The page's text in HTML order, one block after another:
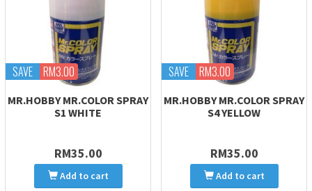
SAVE RM3.00
MR.HOBBY MR.COLOR SPRAY
S1 WHITE
RM35.00
Add to cart
SAVE RM3.00
MR.HOBBY MR.COLOR SPRAY
S4 YELLOW
RM35.00
Add to cart